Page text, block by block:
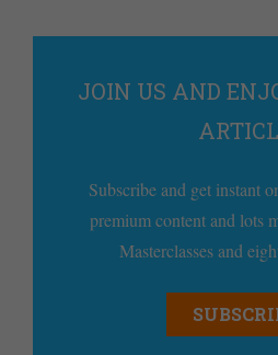
JOIN US AND
Subscribe and get instant
premium content and lots
Masterclasses and